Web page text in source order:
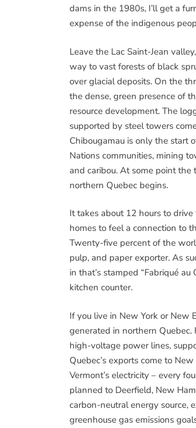
dams in the 1980s, I’ll get a
expense of the indigenous
Leave the Lac Saint-Jean
way to vast forests of black
over glacial deposits. On the
the dense, green presence of
resource development. The
supported by steel towers
Chibougamau is only the start
Nations communities, mining
and caribou. At some point
northern Quebec begins.
It takes about 12 hours to
homes to feel a connection to
Twenty-five percent of the
pulp, and paper exporter. As
in that’s stamped “Fabriqué
kitchen counter.
If you live in New York or New
generated in northern Quebec.
high-voltage power lines,
Quebec’s exports come to
Vermont’s electricity – every
planned to Deerfield, New
carbon-neutral energy source,
greenhouse gas emissions